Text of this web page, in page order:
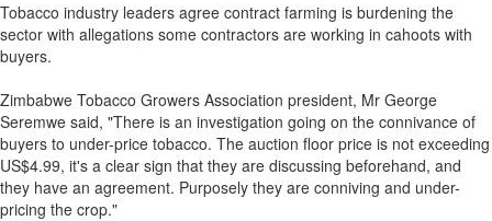
Tobacco industry leaders agree contract farming is burdening the
sector with allegations some contractors are working in cahoots with
buyers.
Zimbabwe Tobacco Growers Association president, Mr George
Seremwe said, "There is an investigation going on the connivance of
buyers to under-price tobacco. The auction floor price is not exceeding
US$4.99, it's a clear sign that they are discussing beforehand, and
they have an agreement. Purposely they are conniving and under-
pricing the crop."